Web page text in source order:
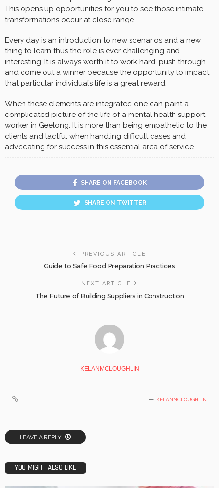
This opens up opportunities for you to see those intimate
transformations occur at close range.
Every day is an introduction to new scenarios and a new
thing to learn thus the role is ever challenging and
interesting. It is always worth it to work hard, push through
and come out a winner because the opportunity to impact
that particular individual’s life is a great reward.
When these elements are integrated one can paint a
complicated picture of the life of a mental health support
worker in Geelong. It is more than being empathetic to the
clients and tactful when handling difficult cases and
advocating for success in this essential area of service.
SHARE ON FACEBOOK
SHARE ON TWITTER
PREVIOUS ARTICLE
Guide to Safe Food Preparation Practices
NEXT ARTICLE
The Future of Building Suppliers in Construction
KELANMCLOUGHLIN
KELANMCLOUGHLIN
LEAVE A REPLY
YOU MIGHT ALSO LIKE